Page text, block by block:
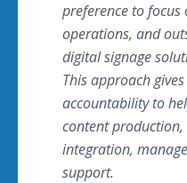
preference to focus
operations, and
digital signage
This approach
accountability to
content
integration,
support.